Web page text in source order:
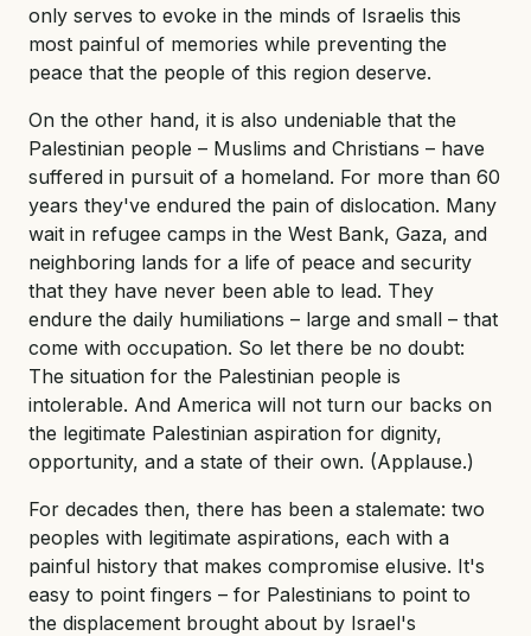
only serves to evoke in the minds of Israelis this
most painful of memories while preventing the
peace that the people of this region deserve.
On the other hand, it is also undeniable that the
Palestinian people – Muslims and Christians – have
suffered in pursuit of a homeland. For more than 60
years they've endured the pain of dislocation. Many
wait in refugee camps in the West Bank, Gaza, and
neighboring lands for a life of peace and security
that they have never been able to lead. They
endure the daily humiliations – large and small – that
come with occupation. So let there be no doubt:
The situation for the Palestinian people is
intolerable. And America will not turn our backs on
the legitimate Palestinian aspiration for dignity,
opportunity, and a state of their own. (Applause.)
For decades then, there has been a stalemate: two
peoples with legitimate aspirations, each with a
painful history that makes compromise elusive. It's
easy to point fingers – for Palestinians to point to
the displacement brought about by Israel's